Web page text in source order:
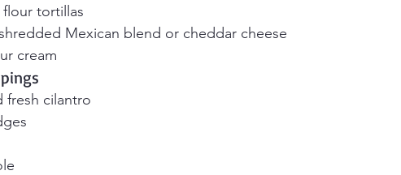
flour tortillas
Mexican blend or cheddar cheese
cream
fresh cilantro